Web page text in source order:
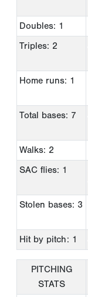
Doubles: 1
Triples: 2
Home runs: 1
Total bases: 7
Walks: 2
SAC flies: 1
Stolen bases: 3
Hit by pitch: 1
PITCHING
STATS